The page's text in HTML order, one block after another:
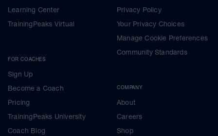
Learning Center
TrainingPeaks Virtual
FOR COACHES
Sign Up
Become a Coach
Pricing
TrainingPeaks University
Coach Blog
Privacy Policy
Your Privacy Choices
Manage Cookie Preferences
Community Standards
COMPANY
About
Careers
Shop